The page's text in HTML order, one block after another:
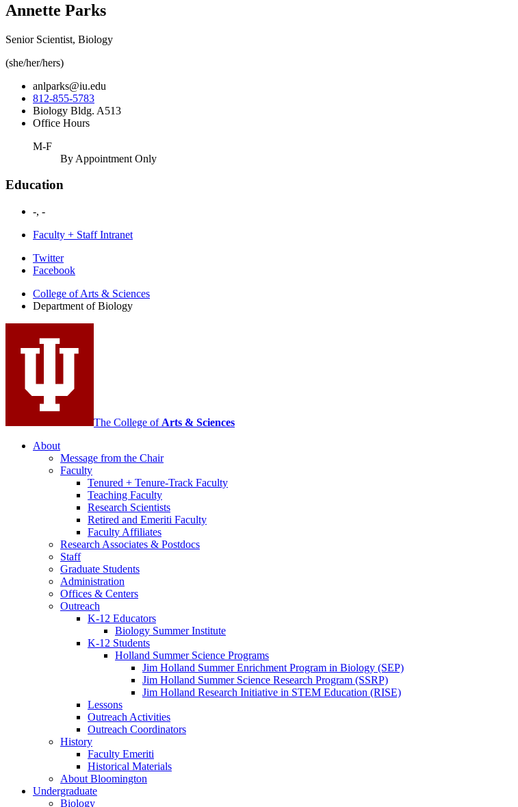
Annette Parks
Senior Scientist, Biology
(she/her/hers)
anlparks@iu.edu
812-855-5783
Biology Bldg. A513
Office Hours
M-F
By Appointment Only
Education
-, -
Faculty + Staff Intranet
Department
Biology
media
channels
Twitter
Facebook
College of Arts & Sciences
Department of Biology
The College of Arts & Sciences
About
Message from the Chair
Faculty
Tenured + Tenure-Track Faculty
Teaching Faculty
Research Scientists
Retired and Emeriti Faculty
Faculty Affiliates
Research Associates & Postdocs
Staff
Graduate Students
Administration
Offices & Centers
Outreach
K-12 Educators
Biology Summer Institute
K-12 Students
Holland Summer Science Programs
Jim Holland Summer Enrichment Program in Biology (SEP)
Jim Holland Summer Science Research Program (SSRP)
Jim Holland Research Initiative in STEM Education (RISE)
Lessons
Outreach Activities
Outreach Coordinators
History
Faculty Emeriti
Historical Materials
About Bloomington
Undergraduate
Biology